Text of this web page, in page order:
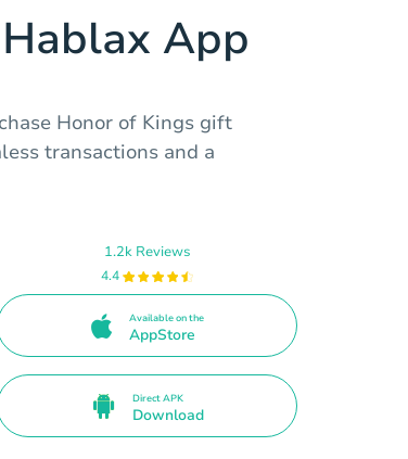
App
Honor of Kings gift
transactions and a
1.2k Reviews
4.4
Available on the
AppStore
Direct APK
Download